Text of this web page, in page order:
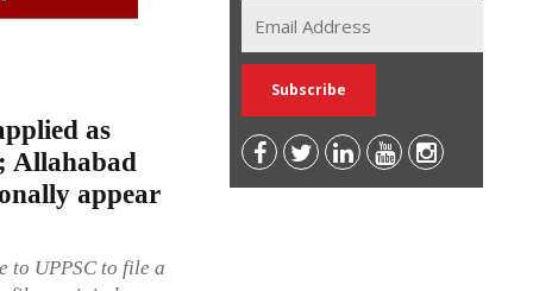
as
Allahabad
appear
to UPPSC to file a